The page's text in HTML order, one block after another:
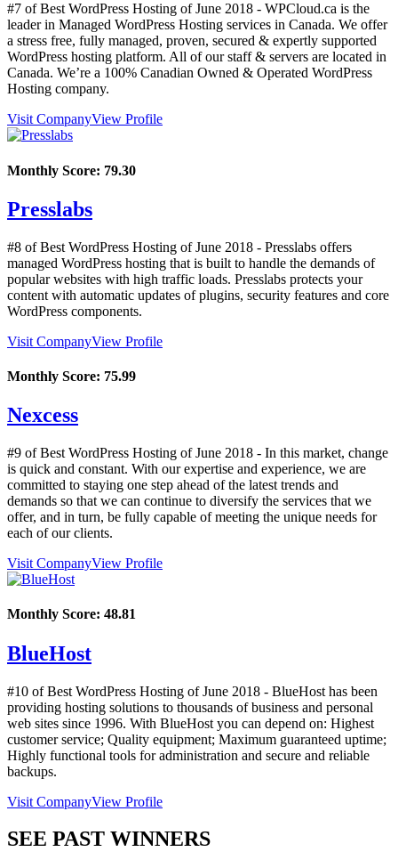
#7 of Best WordPress Hosting ofJune 2018 - WPCloud.ca is the
leader in Managed WordPress Hosting services in Canada. We offer
a stress free, fully managed, proven, secured & expertly supported
WordPress hosting platform. All of our staff & servers are located in
Canada. We’re a 100% Canadian Owned & Operated WordPress
Hosting company.
Visit CompanyView Profile
Monthly Score: 79.30
Presslabs
#8 of Best WordPress Hosting ofJune 2018 - Presslabs offers
managed WordPress hosting that is built to handle the demands of
popular websites with high traffic loads. Presslabs protects your
content with automatic updates of plugins, security features and core
WordPress components.
Visit CompanyView Profile
Monthly Score: 75.99
Nexcess
#9 of Best WordPress Hosting ofJune 2018 - In this market, change
is quick and constant. With our expertise and experience, we are
committed to staying one step ahead of the latest trends and
demands so that we can continue to diversify the services that we
offer, and in turn, be fully capable of meeting the unique needs for
each of our clients.
Visit CompanyView Profile
Monthly Score: 48.81
BlueHost
#10 of Best WordPress Hosting ofJune 2018 - BlueHost has been
providing hosting solutions to thousands of business and personal
web sites since 1996. With BlueHost you can depend on: Highest
customer service; Quality equipment; Maximum guaranteed uptime;
Highly functional tools for administration and secure and reliable
backups.
Visit CompanyView Profile
SEE PAST WINNERS